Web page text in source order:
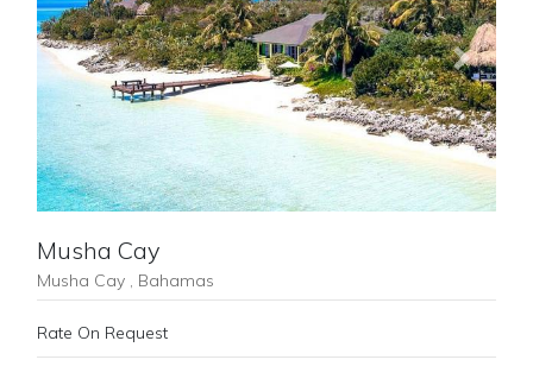
Previous Next
Musha Cay
Musha Cay , Bahamas
Rate On Request